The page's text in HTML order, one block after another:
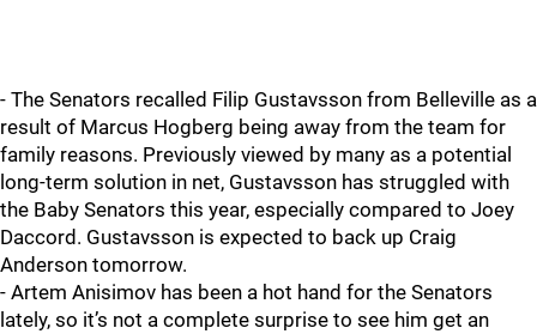
- The Senators recalled Filip Gustavsson from Belleville as a
result of Marcus Hogberg being away from the team for
family reasons. Previously viewed by many as a potential
long-term solution in net, Gustavsson has struggled with
the Baby Senators this year, especially compared to Joey
Daccord. Gustavsson is expected to back up Craig
Anderson tomorrow.
- Artem Anisimov has been a hot hand for the Senators
lately, so it’s not a complete surprise to see him get an